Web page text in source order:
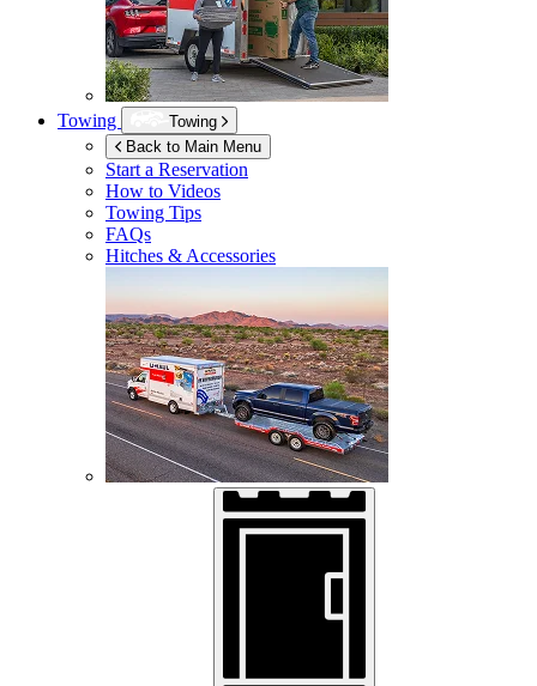
Towing
Towing
Back to Main Menu
Start a Reservation
How to Videos
Towing Tips
FAQs
Hitches & Accessories